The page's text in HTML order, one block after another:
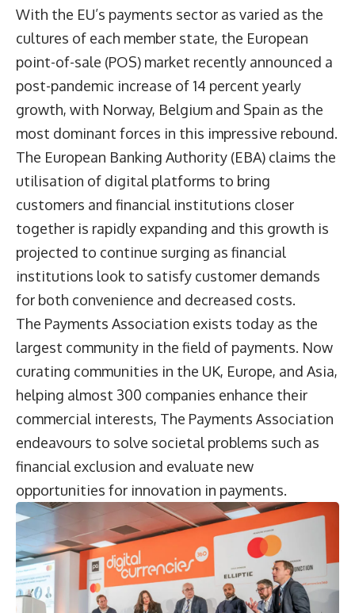
With the EU’s payments sector as varied as the
cultures of each member state, the European
point-of-sale (POS) market recently announced a
post-pandemic increase of 14 percent yearly
growth, with Norway, Belgium and Spain as the
most dominant forces in this impressive rebound.
The European Banking Authority (EBA) claims the
utilisation of digital platforms to bring
customers and financial institutions closer
together is rapidly expanding and this growth is
projected to continue surging as financial
institutions look to satisfy customer demands
for both convenience and decreased costs.
The Payments Association exists today as the
largest community in the field of payments. Now
curating communities in the UK, Europe, and Asia,
helping almost 300 companies enhance their
commercial interests, The Payments Association
endeavours to solve societal problems such as
financial exclusion and evaluate new
opportunities for innovation in payments.